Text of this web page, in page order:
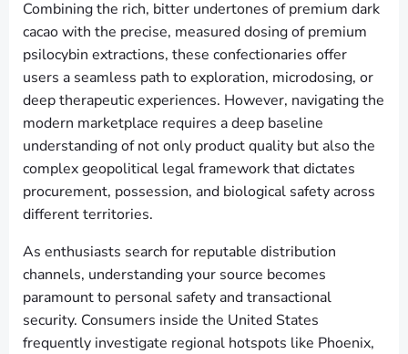
Combining the rich, bitter undertones of premium dark
cacao with the precise, measured dosing of premium
psilocybin extractions, these confectionaries offer
users a seamless path to exploration, microdosing, or
deep therapeutic experiences. However, navigating the
modern marketplace requires a deep baseline
understanding of not only product quality but also the
complex geopolitical legal framework that dictates
procurement, possession, and biological safety across
different territories.
As enthusiasts search for reputable distribution
channels, understanding your source becomes
paramount to personal safety and transactional
security. Consumers inside the United States
frequently investigate regional hotspots like Phoenix,